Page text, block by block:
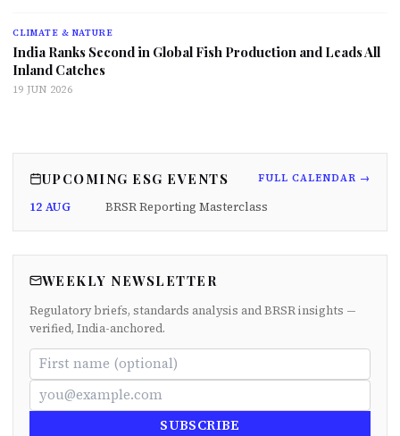
CLIMATE & NATURE
India Ranks Second in Global Fish Production and Leads All
Inland Catches
19 JUN 2026
UPCOMING ESG EVENTS FULL CALENDAR →
12 AUG BRSR Reporting Masterclass
WEEKLY NEWSLETTER
Regulatory briefs, standards analysis and BRSR insights —
verified, India-anchored.
SUBSCRIBE